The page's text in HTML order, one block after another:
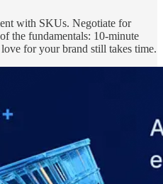
with SKUs. Negotiate for
the fundamentals: 10-minute
for your brand still takes time.